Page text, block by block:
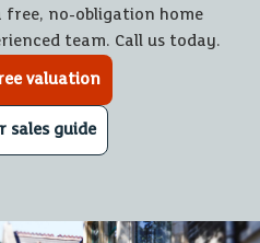
free, no-obligation home
team. Call us today.
valuation
sales guide